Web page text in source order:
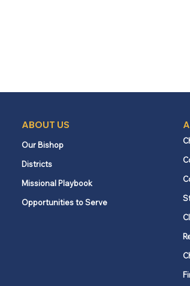
ABOUT US
Our Bishop
Districts
Missional Playbook
Opportunities to Serve